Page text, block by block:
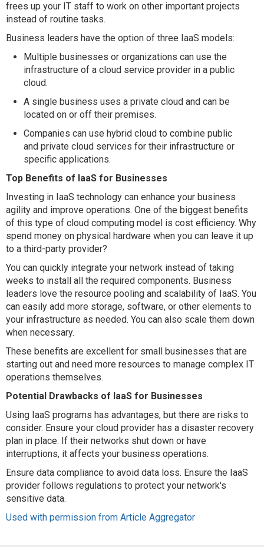
frees up your IT staff to work on other important projects
instead of routine tasks.
Business leaders have the option of three IaaS models:
Multiple businesses or organizations can use the
infrastructure of a cloud service provider in a public
cloud.
A single business uses a private cloud and can be
located on or off their premises.
Companies can use hybrid cloud to combine public
and private cloud services for their infrastructure or
specific applications.
Top Benefits of IaaS for Businesses
Investing in IaaS technology can enhance your business
agility and improve operations. One of the biggest benefits
of this type of cloud computing model is cost efficiency. Why
spend money on physical hardware when you can leave it up
to a third-party provider?
You can quickly integrate your network instead of taking
weeks to install all the required components. Business
leaders love the resource pooling and scalability of IaaS. You
can easily add more storage, software, or other elements to
your infrastructure as needed. You can also scale them down
when necessary.
These benefits are excellent for small businesses that are
starting out and need more resources to manage complex IT
operations themselves.
Potential Drawbacks of IaaS for Businesses
Using IaaS programs has advantages, but there are risks to
consider. Ensure your cloud provider has a disaster recovery
plan in place. If their networks shut down or have
interruptions, it affects your business operations.
Ensure data compliance to avoid data loss. Ensure the IaaS
provider follows regulations to protect your network's
sensitive data.
Used with permission from Article Aggregator